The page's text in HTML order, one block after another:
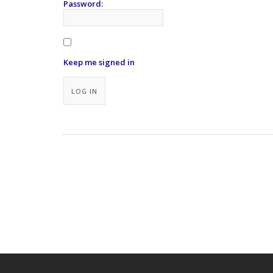
Password:
Keep me signed in
LOG IN